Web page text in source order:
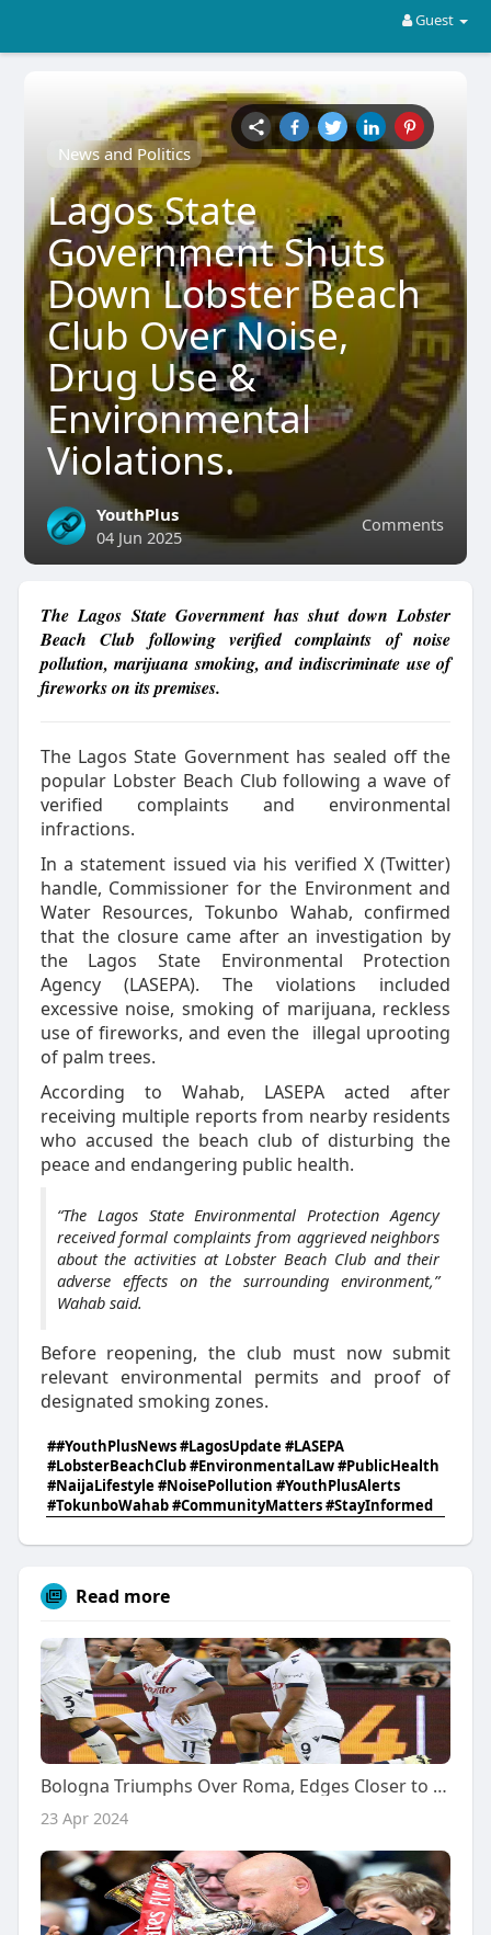
Guest
News and Politics
Lagos State
Government Shuts
Down Lobster Beach
Club Over Noise,
Drug Use &
Environmental
Violations.
Comments
YouthPlus
04 Jun 2025
The Lagos State Government has shut down Lobster
Beach Club following verified complaints of noise
pollution, marijuana smoking, and indiscriminate use of
fireworks on its premises.
The Lagos State Government has sealed off the
popular Lobster Beach Club following a wave of
verified complaints and environmental
infractions.
In a statement issued via his verified X (Twitter)
handle, Commissioner for the Environment and
Water Resources, Tokunbo Wahab, confirmed
that the closure came after an investigation by
the Lagos State Environmental Protection
Agency (LASEPA). The violations included
excessive noise, smoking of marijuana, reckless
use of fireworks, and even the illegal uprooting
of palm trees.
According to Wahab, LASEPA acted after
receiving multiple reports from nearby residents
who accused the beach club of disturbing the
peace and endangering public health.
“The Lagos State Environmental Protection Agency
received formal complaints from aggrieved neighbors
about the activities at Lobster Beach Club and their
adverse effects on the surrounding environment,”
Wahab said.
Before reopening, the club must now submit
relevant environmental permits and proof of
designated smoking zones.
##YouthPlusNews #LagosUpdate #LASEPA
#LobsterBeachClub #EnvironmentalLaw #PublicHealth
#NaijaLifestyle #NoisePollution #YouthPlusAlerts
#TokunboWahab #CommunityMatters #StayInformed
Read more
Bologna Triumphs Over Roma, Edges Closer to Champions League Berth
23 Apr 2024